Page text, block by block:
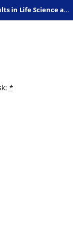
Preliminary Reports and Negative Results in Life Science and Humanities
*